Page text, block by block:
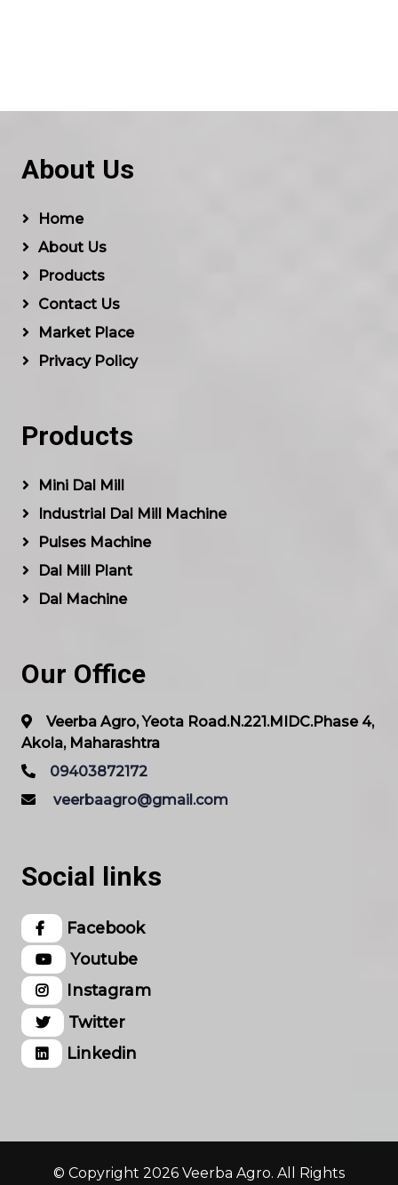
About Us
Home
About Us
Products
Contact Us
Market Place
Privacy Policy
Products
Mini Dal Mill
Industrial Dal Mill Machine
Pulses Machine
Dal Mill Plant
Dal Machine
Our Office
Veerba Agro, Yeota Road.N.221.MIDC.Phase 4,
Akola, Maharashtra
09403872172
veerbaagro@gmail.com
Social links
Facebook
Youtube
Instagram
Twitter
Linkedin
© Copyright 2026 Veerba Agro. All Rights